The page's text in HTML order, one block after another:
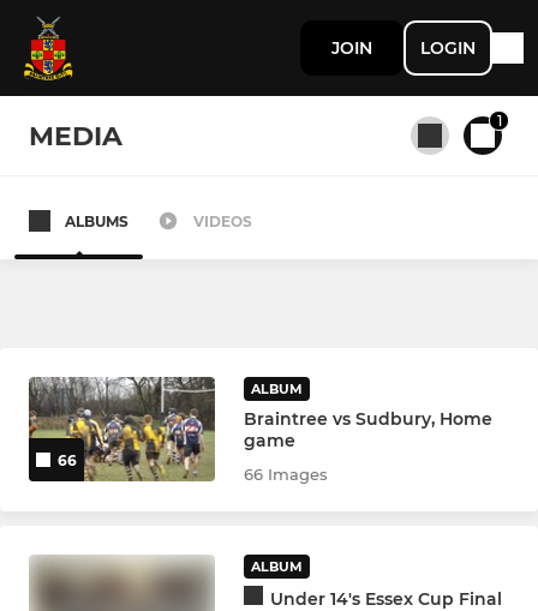
JOIN LOGIN
MEDIA 1
All teams
1st XV
2nd XV Development Squad
VIXENS
ALBUMS VIDEOS
66
ALBUM
Braintree vs Sudbury, Home
game
66 Images
ALBUM
Under 14's Essex Cup Final